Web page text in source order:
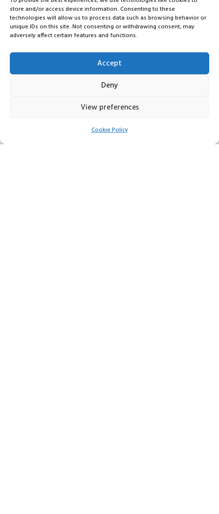
store and/or access device information. Consenting to these
technologies will allow us to process data such as browsing behavior or
unique IDs on this site. Not consenting or withdrawing consent, may
adversely affect certain features and functions.
Accept
Deny
View preferences
Cookie Policy